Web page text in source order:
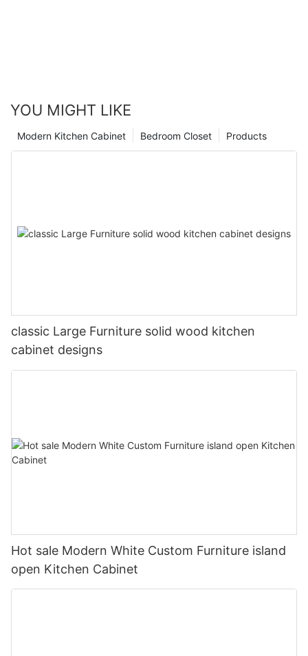
YOU MIGHT LIKE
Products
Bedroom Closet
Modern Kitchen Cabinet
classic Large Furniture solid wood kitchen
cabinet designs
Hot sale Modern White Custom Furniture island
open Kitchen Cabinet